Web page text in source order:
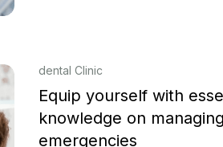
dental Clinic
Equip yourself with
knowledge on
emergencies